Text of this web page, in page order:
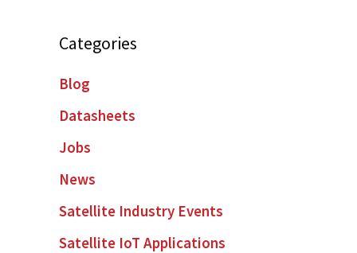
Categories
Blog
Datasheets
Jobs
News
Satellite Industry Events
Satellite IoT Applications